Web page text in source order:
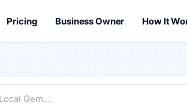
Pricing Business Owner How It